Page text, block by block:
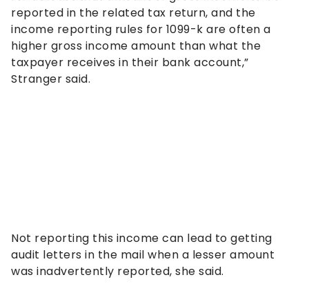
reported in the related tax return, and the
income reporting rules for 1099-k are often a
higher gross income amount than what the
taxpayer receives in their bank account,”
Stranger said.
Not reporting this income can lead to getting
audit letters in the mail when a lesser amount
was inadvertently reported, she said.